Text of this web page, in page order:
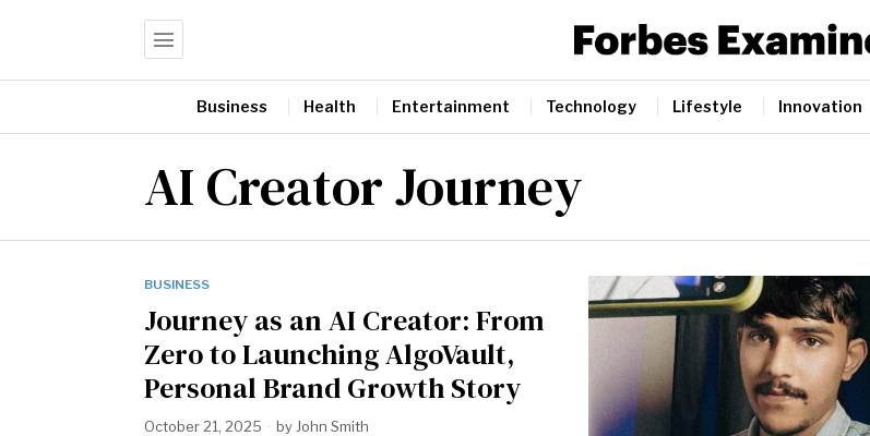
Business Health Entertainment Technology Lifestyle Innovation
AI Creator Journey
BUSINESS
Journey as an AI Creator: From
Zero to Launching AlgoVault,
Personal Brand Growth Story
October 21, 2025 by John Smith